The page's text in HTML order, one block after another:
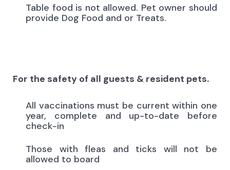
Table food is not allowed. Pet owner should
provide Dog Food and or Treats.
For the safety of all guests & resident pets.
All vaccinations must be current within one
year, complete and up-to-date before
check-in
Those with fleas and ticks will not be
allowed to board